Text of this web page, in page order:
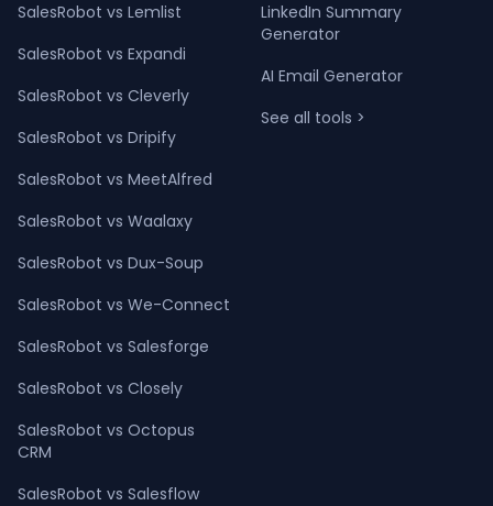
SalesRobot vs Lemlist
SalesRobot vs Expandi
SalesRobot vs Cleverly
SalesRobot vs Dripify
SalesRobot vs MeetAlfred
SalesRobot vs Waalaxy
SalesRobot vs Dux-Soup
SalesRobot vs We-Connect
SalesRobot vs Salesforge
SalesRobot vs Closely
SalesRobot vs Octopus
CRM
SalesRobot vs Salesflow
LinkedIn Summary
Generator
AI Email Generator
See all tools >